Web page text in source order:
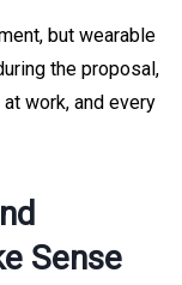
but wearable
the proposal,
work, and every
Sense